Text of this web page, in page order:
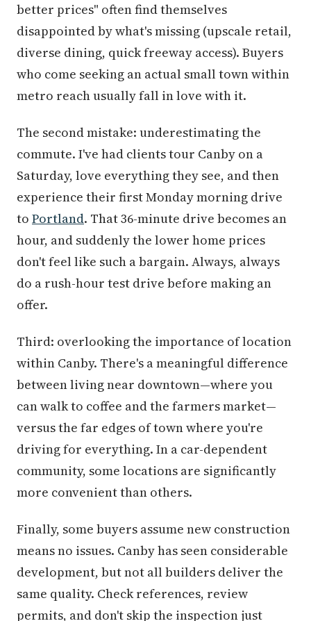
better prices" often find themselves
disappointed by what's missing (upscale retail,
diverse dining, quick freeway access). Buyers
who come seeking an actual small town within
metro reach usually fall in love with it.
The second mistake: underestimating the
commute. I've had clients tour Canby on a
Saturday, love everything they see, and then
experience their first Monday morning drive
to Portland. That 36-minute drive becomes an
hour, and suddenly the lower home prices
don't feel like such a bargain. Always, always
do a rush-hour test drive before making an
offer.
Third: overlooking the importance of location
within Canby. There's a meaningful difference
between living near downtown—where you
can walk to coffee and the farmers market—
versus the far edges of town where you're
driving for everything. In a car-dependent
community, some locations are significantly
more convenient than others.
Finally, some buyers assume new construction
means no issues. Canby has seen considerable
development, but not all builders deliver the
same quality. Check references, review
permits, and don't skip the inspection just